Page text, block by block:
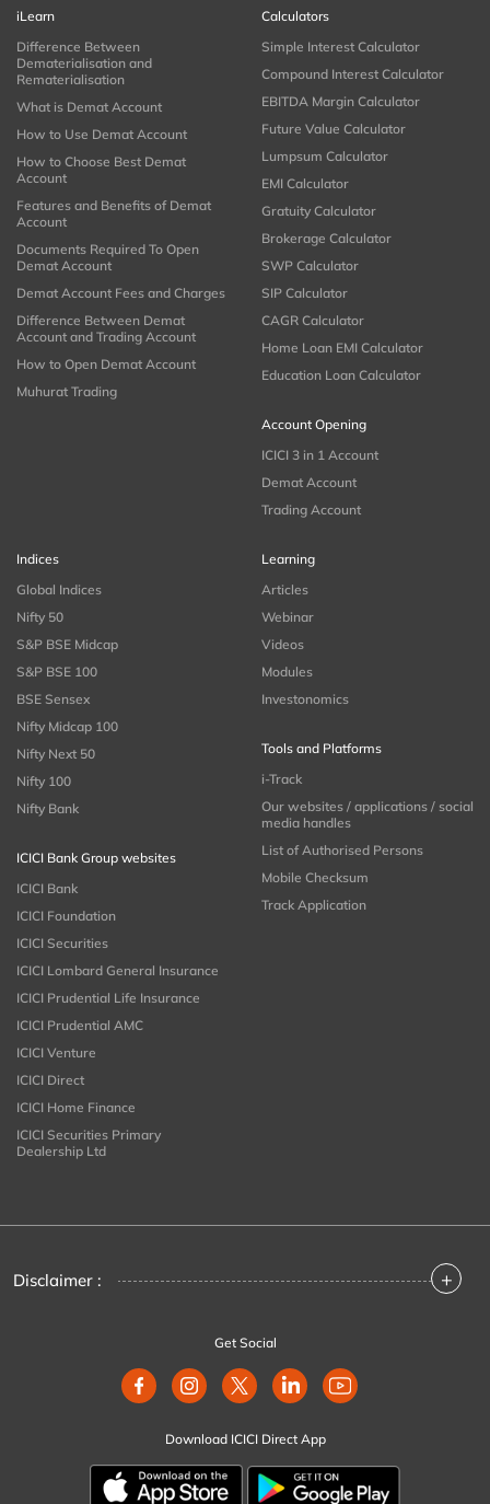
iLearn
Difference Between
Dematerialisation and
Rematerialisation
What is Demat Account
How to Use Demat Account
How to Choose Best Demat
Account
Features and Benefits of Demat
Account
Documents Required To Open
Demat Account
Demat Account Fees and Charges
Difference Between Demat
Account and Trading Account
How to Open Demat Account
Muhurat Trading
Calculators
Simple Interest Calculator
Compound Interest Calculator
EBITDA Margin Calculator
Future Value Calculator
Lumpsum Calculator
EMI Calculator
Gratuity Calculator
Brokerage Calculator
SWP Calculator
SIP Calculator
CAGR Calculator
Home Loan EMI Calculator
Education Loan Calculator
Account Opening
ICICI 3 in 1 Account
Demat Account
Trading Account
Indices
Global Indices
Nifty 50
S&P BSE Midcap
S&P BSE 100
BSE Sensex
Nifty Midcap 100
Nifty Next 50
Nifty 100
Nifty Bank
ICICI Bank Group websites
ICICI Bank
ICICI Foundation
ICICI Securities
ICICI Lombard General Insurance
ICICI Prudential Life Insurance
ICICI Prudential AMC
ICICI Venture
ICICI Direct
ICICI Home Finance
ICICI Securities Primary
Dealership Ltd
Learning
Articles
Webinar
Videos
Modules
Investonomics
Tools and Platforms
i-Track
Our websites / applications / social
media handles
List of Authorised Persons
Mobile Checksum
Track Application
Disclaimer : +
Get Social
Download ICICI Direct App